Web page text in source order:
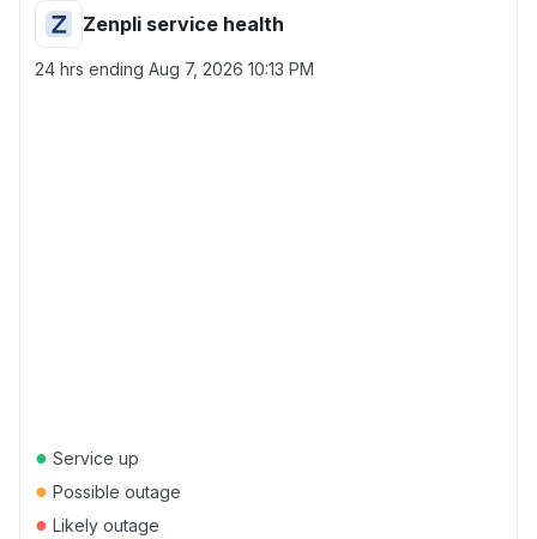
Zenpli service health
24 hrs ending Aug 7, 2026 10:13 PM
● Service up
● Possible outage
● Likely outage